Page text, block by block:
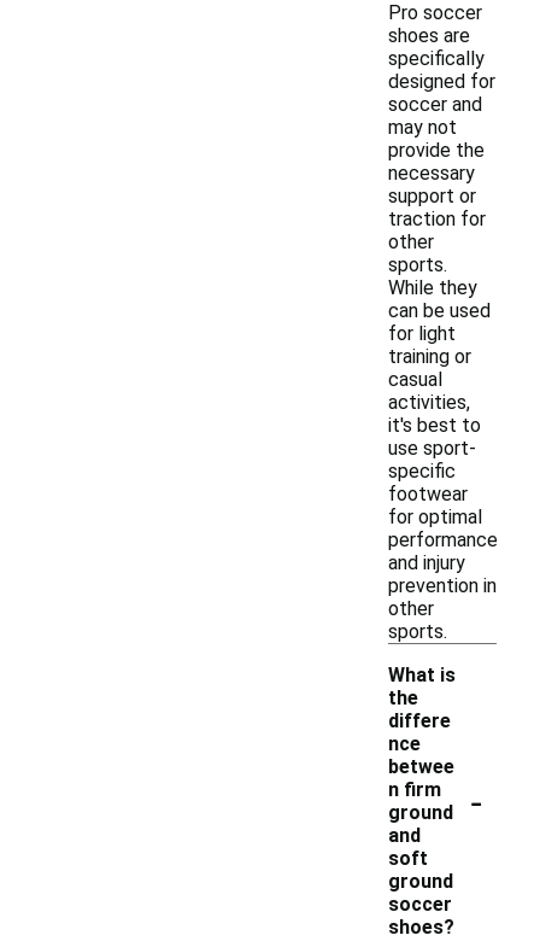
Pro soccer
shoes are
specifically
designed for
soccer and
may not
provide the
necessary
support or
traction for
other
sports.
While they
can be used
for light
training or
casual
activities,
it's best to
use sport-
specific
footwear
for optimal
performance
and injury
prevention in
other
sports.
What is
the
differe
nce
betwee
n firm
ground
and
soft
ground
soccer
shoes?
-